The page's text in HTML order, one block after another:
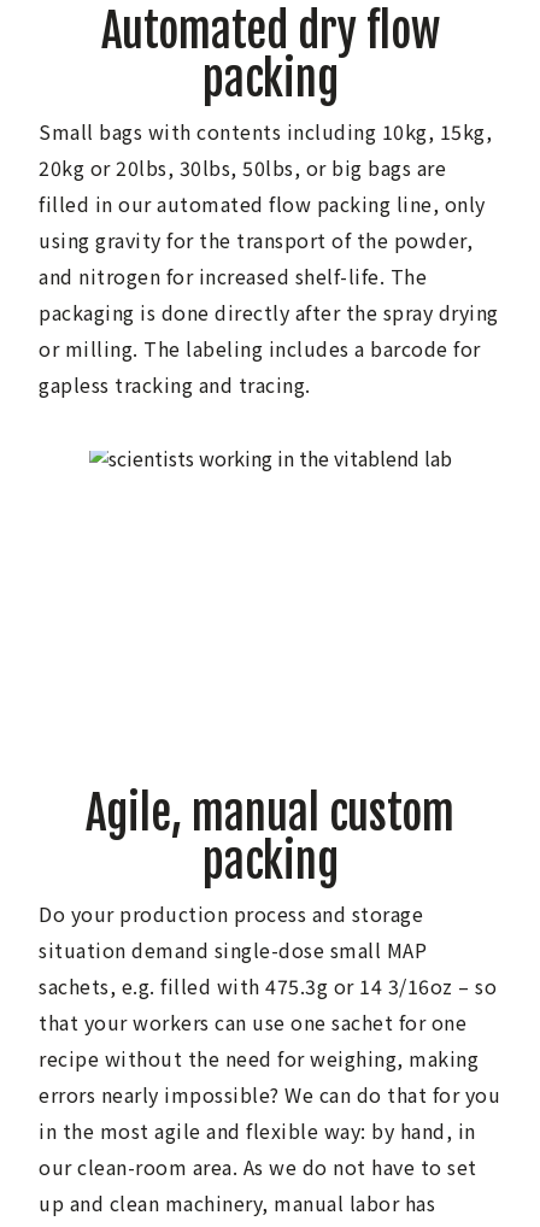
Automated dry flow
packing
Small bags with contents including 10kg, 15kg,
20kg or 20lbs, 30lbs, 50lbs, or big bags are
filled in our automated flow packing line, only
using gravity for the transport of the powder,
and nitrogen for increased shelf-life. The
packaging is done directly after the spray drying
or milling. The labeling includes a barcode for
gapless tracking and tracing.
Agile, manual custom
packing
Do your production process and storage
situation demand single-dose small MAP
sachets, e.g. filled with 475.3g or 14 3/16oz – so
that your workers can use one sachet for one
recipe without the need for weighing, making
errors nearly impossible? We can do that for you
in the most agile and flexible way: by hand, in
our clean-room area. As we do not have to set
up and clean machinery, manual labor has